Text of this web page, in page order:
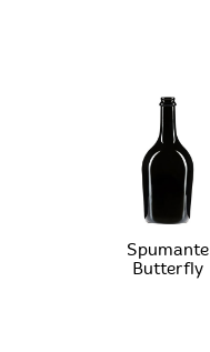
Spumante
Butterfly